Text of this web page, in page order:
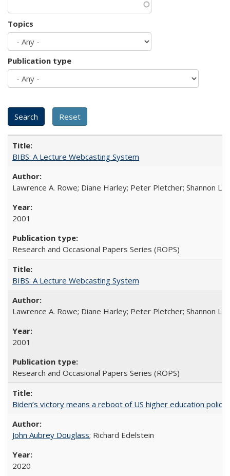
Topics
Publication type
BIBS: A Lecture Webcasting System
Lawrence A. Rowe; Diane Harley; Peter Pletcher; Shannon
2001
Research and Occasional Papers Series (ROPS)
BIBS: A Lecture Webcasting System
Lawrence A. Rowe; Diane Harley; Peter Pletcher; Shannon
2001
Research and Occasional Papers Series (ROPS)
Biden’s victory means a reboot of US higher education policy
John Aubrey Douglass; Richard Edelstein
2020